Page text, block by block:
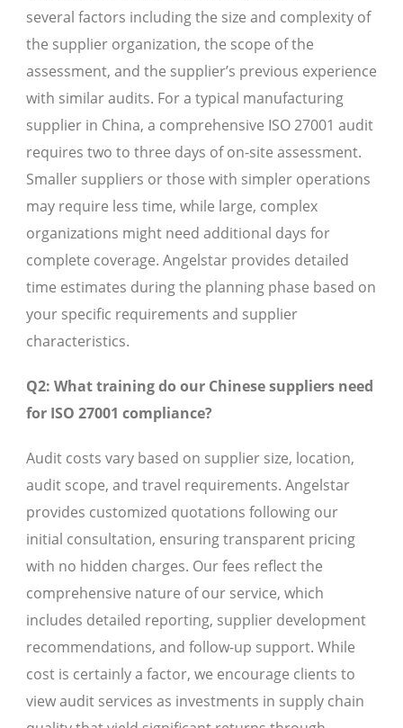
several factors including the size and complexity of
the supplier organization, the scope of the
assessment, and the supplier’s previous experience
with similar audits. For a typical manufacturing
supplier in China, a comprehensive ISO 27001 audit
requires two to three days of on-site assessment.
Smaller suppliers or those with simpler operations
may require less time, while large, complex
organizations might need additional days for
complete coverage. Angelstar provides detailed
time estimates during the planning phase based on
your specific requirements and supplier
characteristics.
Q2: What training do our Chinese suppliers need
for ISO 27001 compliance?
Audit costs vary based on supplier size, location,
audit scope, and travel requirements. Angelstar
provides customized quotations following our
initial consultation, ensuring transparent pricing
with no hidden charges. Our fees reflect the
comprehensive nature of our service, which
includes detailed reporting, supplier development
recommendations, and follow-up support. While
cost is certainly a factor, we encourage clients to
view audit services as investments in supply chain